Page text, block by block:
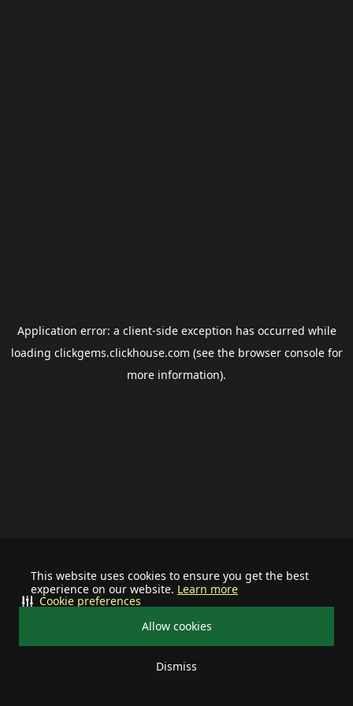
This website uses cookies to ensure you get the best
experience on our website. Learn more
Allow cookies
Dismiss
Cookie preferences
Application error: a client-side exception has occurred while
loading clickgems.clickhouse.com (see the browser consolefor
more information).